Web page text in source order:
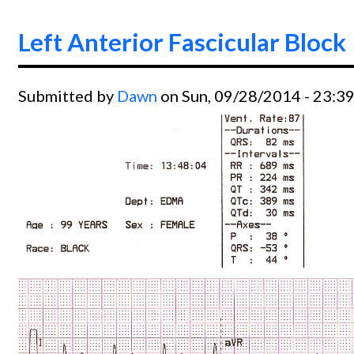
Left Anterior Fascicular Block
Submitted by Dawn on Sun, 09/28/2014 - 23:39